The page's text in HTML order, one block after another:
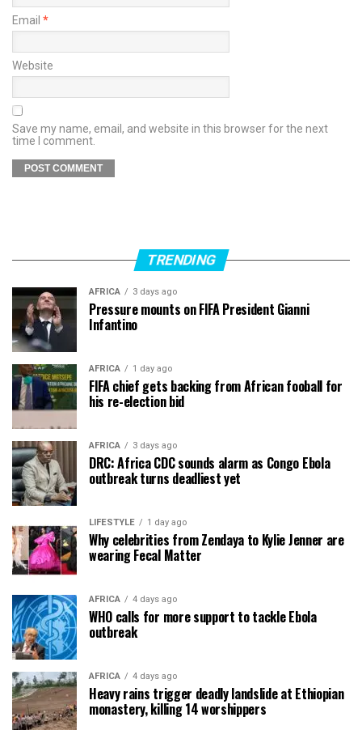
Email *
Website
Save my name, email, and website in this browser for the next
time I comment.
TRENDING
AFRICA 3 days ago
Pressure mounts on FIFA President Gianni
Infantino
AFRICA 1 day ago
FIFA chief gets backing from African fooball for
his re-election bid
AFRICA 3 days ago
DRC: Africa CDC sounds alarm as Congo Ebola
outbreak turns deadliest yet
LIFESTYLE 1 day ago
Why celebrities from Zendaya to Kylie Jenner are
wearing Fecal Matter
AFRICA 4 days ago
WHO calls for more support to tackle Ebola
outbreak
AFRICA 4 days ago
Heavy rains trigger deadly landslide at Ethiopian
monastery, killing 14 worshippers